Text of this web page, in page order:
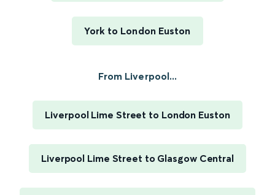
York to London Euston
From Liverpool...
Liverpool Lime Street to London Euston
Liverpool Lime Street to Glasgow Central